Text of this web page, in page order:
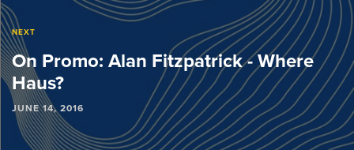
NEXT
On Promo: Alan Fitzpatrick - Where
Haus?
JUNE 14, 2016